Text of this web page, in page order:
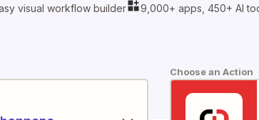
visual workflow builder
9,000+ apps, 450+ AI
Choose an Action